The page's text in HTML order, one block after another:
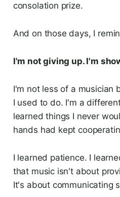
consolation prize.
And on those days, I
I'm not giving up. I'm
I'm not less of a musician
I used to do. I'm a
learned things I never
hands had kept
I learned patience. I
that music isn't about
It's about communicating